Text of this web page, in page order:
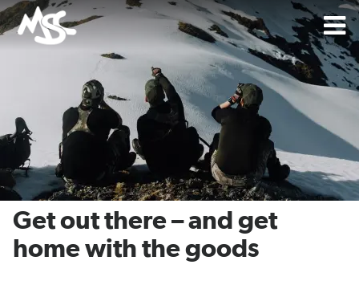
Get out there – and get
home with the goods